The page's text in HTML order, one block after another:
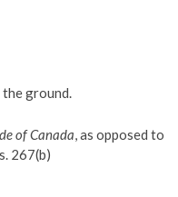
the ground.
of Canada, as opposed to
267(b)